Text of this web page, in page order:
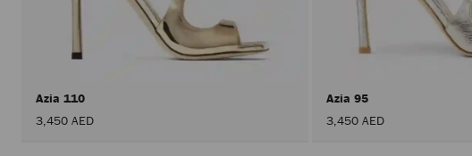
Azia 110
3,450 AED
Azia 95
3,450 AED